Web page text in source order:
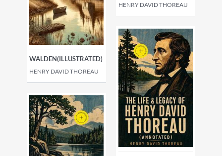
WALDEN(ILLUSTRATED)
HENRY DAVID THOREAU
HENRY DAVID THOREAU